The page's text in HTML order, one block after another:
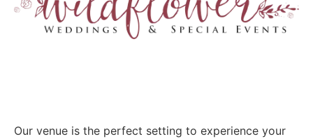
Our venue is the perfect setting to experience your